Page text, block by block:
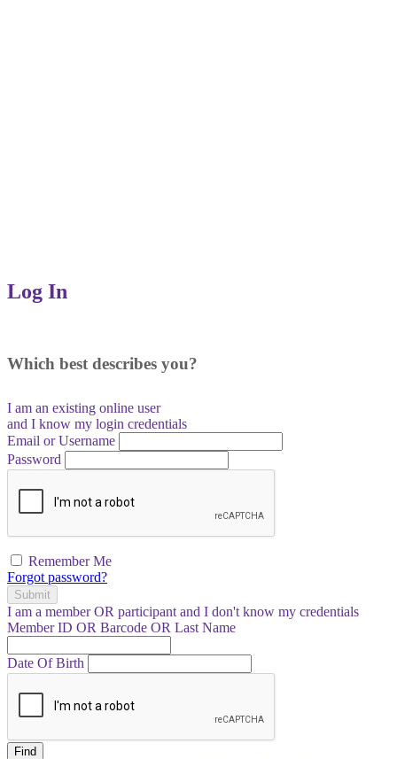
Log In
Which best describes you?
I am an existing online user
and I know my login credentials
Email or Username
Password
Remember Me
Forgot password?
Submit
I am a memberOR participant and I don't know my credentials
Member ID OR Barcode OR Last Name
Date Of Birth
Find